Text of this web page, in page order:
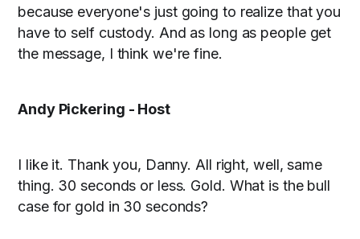
because everyone's just going to realize that you
have to self custody. And as long as people get
the message, I think we're fine.
Andy Pickering - Host
I like it. Thank you, Danny. All right, well, same
thing. 30 seconds or less. Gold. What is the bull
case for gold in 30 seconds?